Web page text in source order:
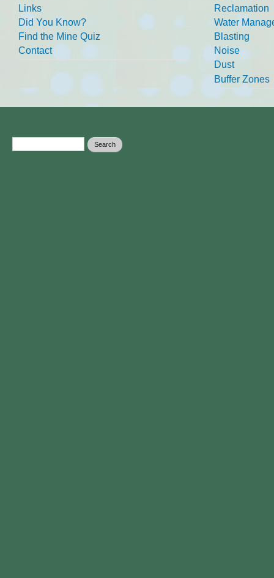
Links
Did You Know?
Find the Mine Quiz
Contact
Reclamation
Water
Blasting
Noise
Dust
Buffer Zones
Search form Search